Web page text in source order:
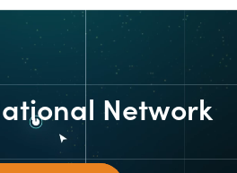
Network